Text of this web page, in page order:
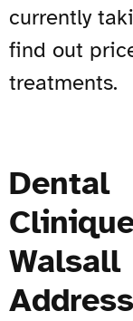
currently
find out
treatments.
Dental
Walsall
Address